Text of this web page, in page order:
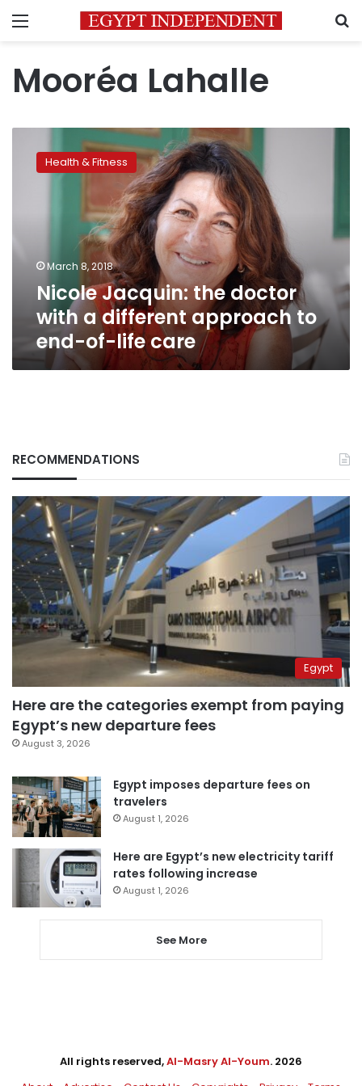
Menu
Mooréa Lahalle
Jacquin:
approach
Health & Fitness
March 8, 2018
Nicole Jacquin: the doctor
with a different approach to
end-of-life care
RECOMMENDATIONS
Egypt
Here are the categories exempt from paying
Egypt’s new departure fees
August 3, 2026
Egypt imposes departure fees on
travelers
August 1, 2026
Here are Egypt’s new electricity tariff
rates following increase
August 1, 2026
See More
All rights reserved,Al-Masry Al-Youm. 2026